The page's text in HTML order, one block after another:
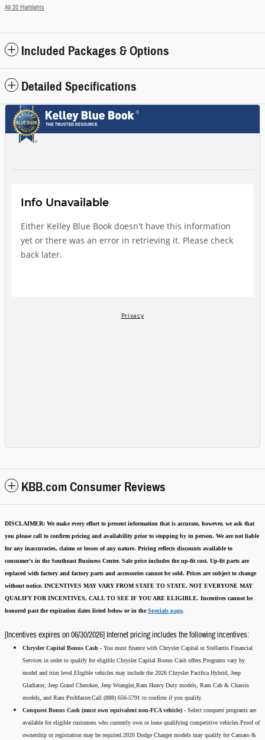
All 20 Highlights
Included Packages & Options
Detailed Specifications
KBB.com Consumer Reviews
DISCLAIMER: We make every effort to present information that is accurate, however, we ask that
you please call to confirm pricing and availability prior to stopping by in person. We are not liable
for any inaccuracies, claims or losses of any nature. Pricing reflects discounts available to
consumer's in the Southeast Business Center. Sale price includes the up-fit cost. Up-fit parts are
replaced with factory and factory parts and accessories cannot be sold. Prices are subject to change
without notice. INCENTIVES MAY VARY FROM STATE TO STATE. NOT EVERYONE MAY
QUALIFY FOR INCENTIVES, CALL TO SEE IF YOU ARE ELIGIBLE. Incentives cannot be
honored past the expiration dates listed below or in theSpecials page.
[Incentives expires on 06/30/2026] Internet pricing includes the following incentives:
Chrysler Capital Bonus Cash - You must finance with Chrysler Capital or Stellantis Financial
Services in order to qualify for eligible Chrysler Capital Bonus Cash offers.Programs vary by
model and trim level.Eligible vehicles may include the 2026 Chrysler Pacifica Hybrid, Jeep
Gladiator, Jeep Grand Cherokee, Jeep Wrangler,Ram Heavy Duty models, Ram Cab & Chassis
models, and Ram ProMaster.Call (888) 656-5791 to confirm if you qualify.
Conquest Bonus Cash (must own equivalent non-FCA vehicle) - Select conquest programs are
available for eligible customers who currently own or lease qualifying competitive vehicles.Proof of
ownership or registration may be required.2026 Dodge Charger models may qualify for Camaro &